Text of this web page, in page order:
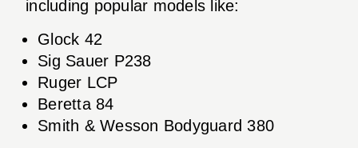
including popular models like:
Glock 42
Sig Sauer P238
Ruger LCP
Beretta 84
Smith & Wesson Bodyguard 380